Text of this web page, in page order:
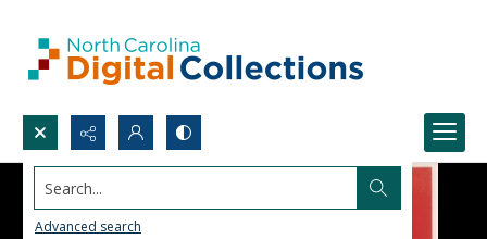
Search...
Advanced search